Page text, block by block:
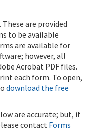
These are provided
to be available
are available for
however, all
Acrobat PDF files.
each form. To open,
download the free
are accurate; but, if
contact Forms